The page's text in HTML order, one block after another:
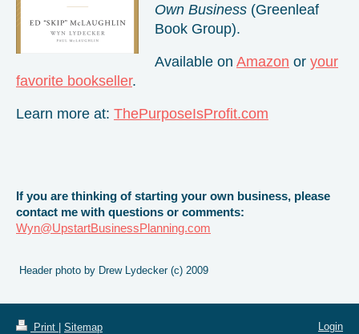
Own Business (Greenleaf
Book Group).
Available on Amazon or your
favorite bookseller.
Learn more at: ThePurposeIsProfit.com
If you are thinking of starting your own business, please
contact me with questions or comments:
Wyn@UpstartBusinessPlanning.com
Header photo by Drew Lydecker (c) 2009
Print Sitemap Login